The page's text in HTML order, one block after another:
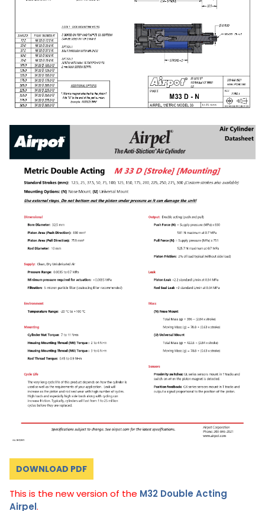
DOWNLOAD PDF
This is the new version of the M32 Double Acting
Airpel.